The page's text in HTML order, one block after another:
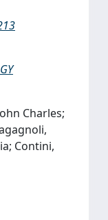
Charles;
Contini,